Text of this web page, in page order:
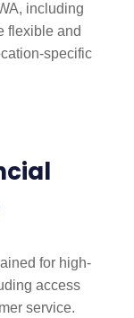
including
flexible and
specific
for high-
access
service.